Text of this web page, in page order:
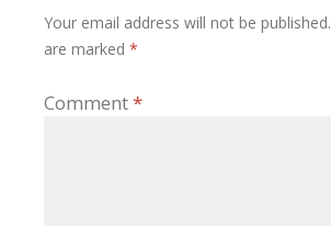
Your email address will not be published.
are marked *
Comment*